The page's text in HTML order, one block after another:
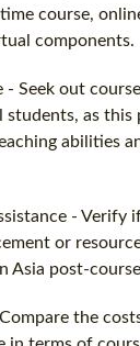
course,
components.
- Seek out
as this
abilities
- Verify
or
Asia post-
the